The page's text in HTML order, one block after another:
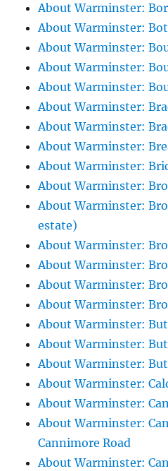
About Warminster:
About Warminster:
About Warminster:
About Warminster:
About Warminster:
About Warminster:
About Warminster:
About Warminster:
About Warminster:
About Warminster:
About Warminster:
estate)
About Warminster:
About Warminster:
About Warminster:
About Warminster:
About Warminster:
About Warminster:
About Warminster:
About Warminster:
About Warminster:
About Warminster:
Cannimore Road
About Warminster: